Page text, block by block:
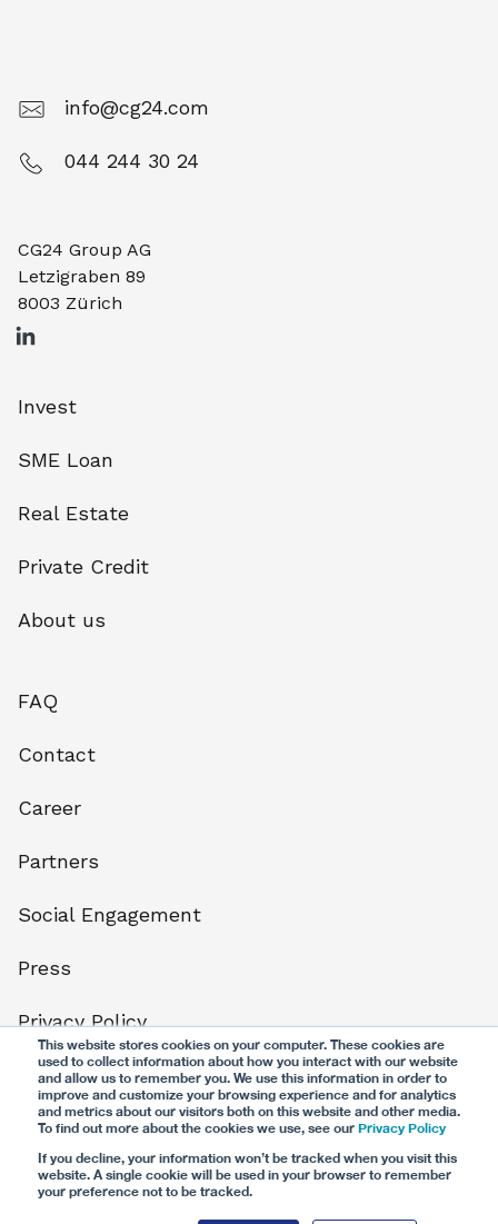
This website stores cookies on your computer. These cookies are
used to collect information about how you interact with our website
and allow us to remember you. We use this information in order to
improve and customize your browsing experience and for analytics
and metrics about our visitors both on this website and other media.
To find out more about the cookies we use, see our Privacy Policy
If you decline, your information won’t be tracked when you visit this
website. A single cookie will be used in your browser to remember
your preference not to be tracked.
info@cg24.com
044 244 30 24
CG24 Group AG
Letzigraben 89
8003 Zürich
Invest
SME Loan
Real Estate
Private Credit
About us
FAQ
Contact
Career
Partners
Social Engagement
Press
Privacy Policy
Terms
Legal notice